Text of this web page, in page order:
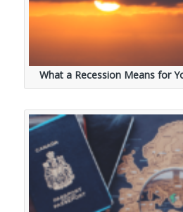
What a Recession Means for